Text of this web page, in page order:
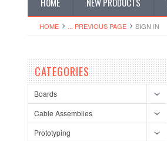
HOME ... PREVIOUS PAGE SIGN IN
CATEGORIES
Boards
Cable Assemblies
Prototyping